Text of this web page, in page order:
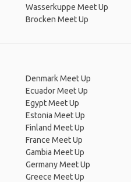
Wasserkuppe Meet Up
Brocken Meet Up
Denmark Meet Up
Ecuador Meet Up
Egypt Meet Up
Estonia Meet Up
Finland Meet Up
France Meet Up
Gambia Meet Up
Germany Meet Up
Greece Meet Up